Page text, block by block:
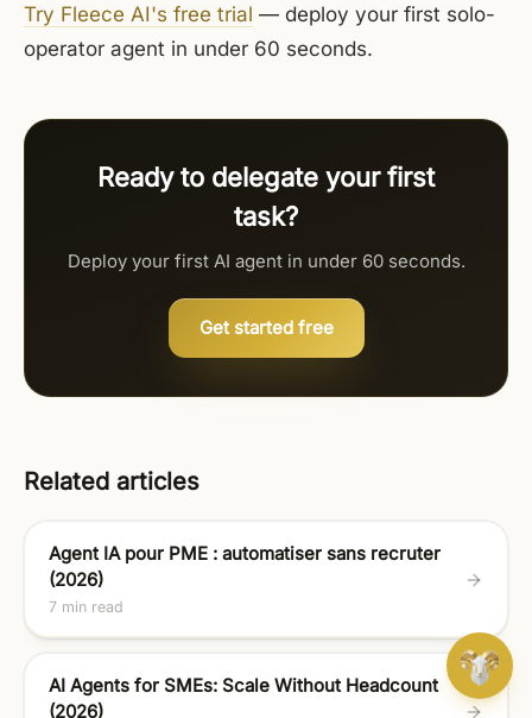
Try Fleece AI's free trial — deploy your first solo-
operator agent in under 60 seconds.
Ready to delegate your first
task?
Deploy your first AI agent in under 60 seconds.
Get started free
Related articles
Agent IA pour PME : automatiser sans recruter
(2026)
7 min read
AI Agents for SMEs: Scale Without Headcount
(2026)